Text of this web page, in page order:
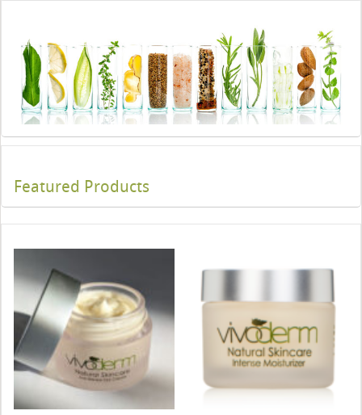
Featured Products